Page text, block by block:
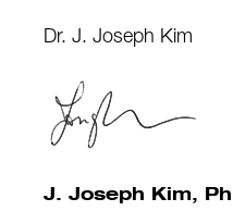
Dr. J. Joseph Kim
J. Joseph Kim,